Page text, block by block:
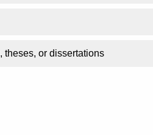
theses, or dissertations